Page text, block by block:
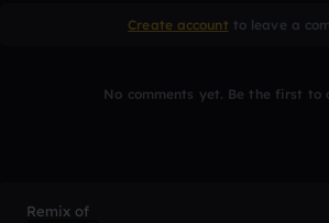
Create account to leave a
No comments yet. Be the first to
Remix of